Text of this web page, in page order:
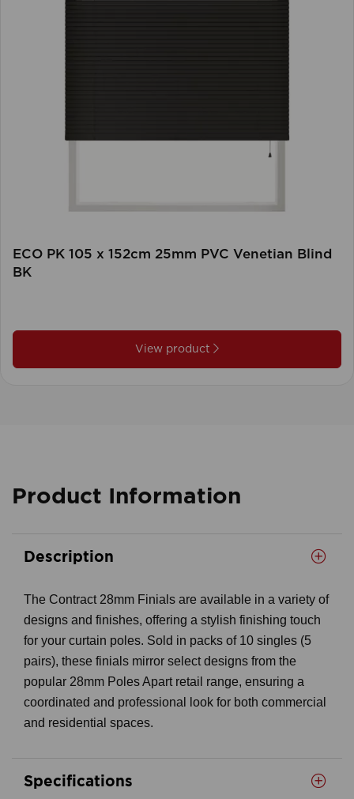
ECO PK 105 x 152cm 25mm PVC Venetian Blind
BK
View product
Product Information
Description
The Contract 28mm Finials are available in a variety of
designs and finishes, offering a stylish finishing touch
for your curtain poles. Sold in packs of 10 singles (5
pairs), these finials mirror select designs from the
popular 28mm Poles Apart retail range, ensuring a
coordinated and professional look for both commercial
and residential spaces.
Specifications